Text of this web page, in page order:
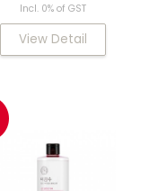
Incl. 0% of GST
View Detail